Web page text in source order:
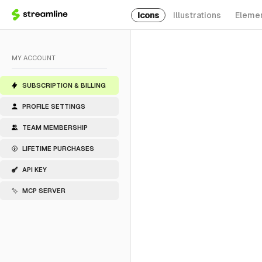
Icons Illustrations
MY ACCOUNT
SUBSCRIPTION & BILLING
PROFILE SETTINGS
TEAM MEMBERSHIP
LIFETIME PURCHASES
API KEY
MCP SERVER